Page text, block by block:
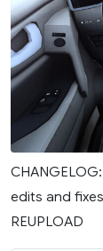
edits and
REUPLOAD